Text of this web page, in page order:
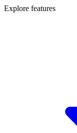
Explore features